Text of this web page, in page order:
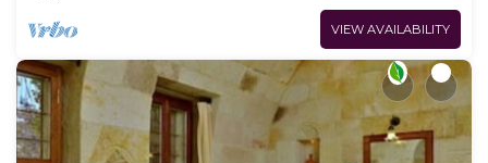
VIEW AVAILABILITY